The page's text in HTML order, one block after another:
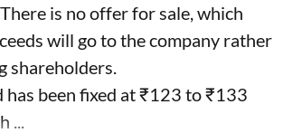
is no offer for sale, which
will go to the company rather
shareholders.
has been fixed at ₹123 to ₹133